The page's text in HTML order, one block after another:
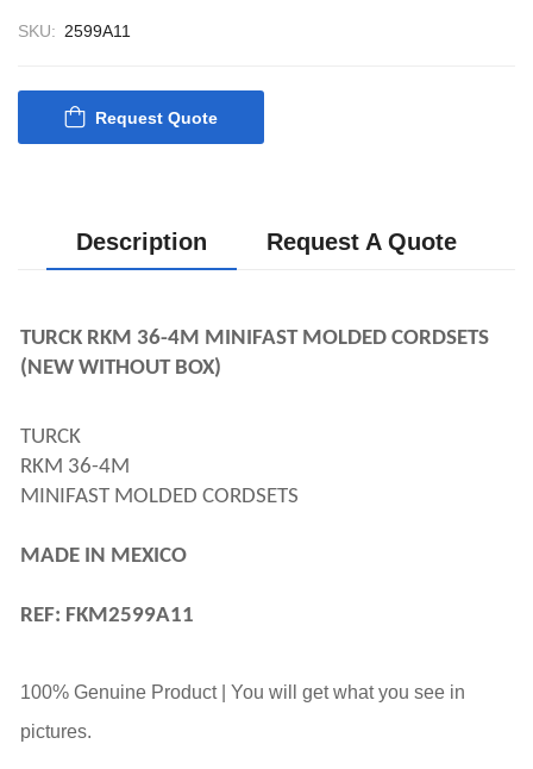
SKU: 2599A11
Request Quote
Description Request A Quote
TURCK RKM 36-4M MINIFAST MOLDED CORDSETS
(NEW WITHOUT BOX)
TURCK
RKM 36-4M
MINIFAST MOLDED CORDSETS
MADE IN MEXICO
REF: FKM2599A11
100% Genuine Product | You will get what you see in
pictures.